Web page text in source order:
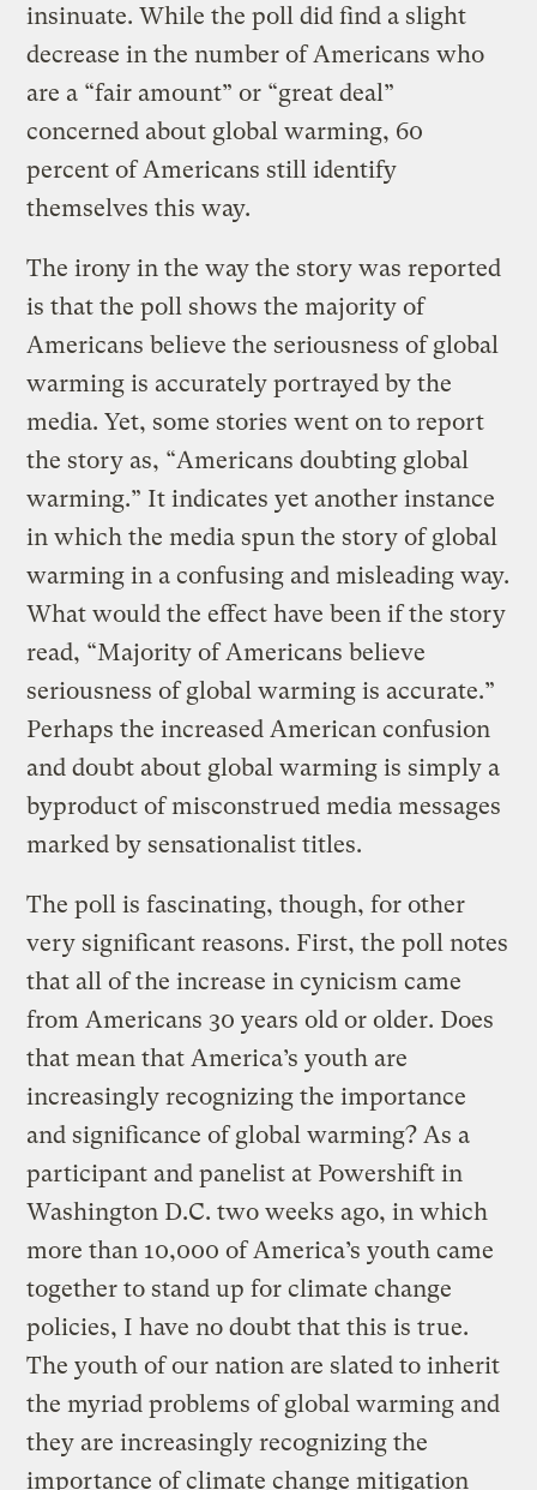
insinuate. While the poll did find a slight
decrease in the number of Americans who
are a “fair amount” or “great deal”
concerned about global warming, 60
percent of Americans still identify
themselves this way.
The irony in the way the story was reported
is that the poll shows the majority of
Americans believe the seriousness of global
warming is accurately portrayed by the
media. Yet, some stories went on to report
the story as, “Americans doubting global
warming.” It indicates yet another instance
in which the media spun the story of global
warming in a confusing and misleading way.
What would the effect have been if the story
read, “Majority of Americans believe
seriousness of global warming is accurate.”
Perhaps the increased American confusion
and doubt about global warming is simply a
byproduct of misconstrued media messages
marked by sensationalist titles.
The poll is fascinating, though, for other
very significant reasons. First, the poll notes
that all of the increase in cynicism came
from Americans 30 years old or older. Does
that mean that America’s youth are
increasingly recognizing the importance
and significance of global warming? As a
participant and panelist at Powershift in
Washington D.C. two weeks ago, in which
more than 10,000 of America’s youth came
together to stand up for climate change
policies, I have no doubt that this is true.
The youth of our nation are slated to inherit
the myriad problems of global warming and
they are increasingly recognizing the
importance of climate change mitigation